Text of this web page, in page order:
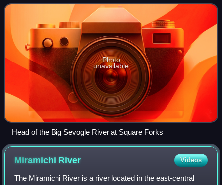
rivers at the Square Forks, t
Photo
unavailable
Head of the Big Sevogle River at Square Forks
Miramichi River Videos
The Miramichi River is a river located in the east-central